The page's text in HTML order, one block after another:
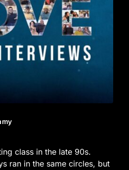
class in the late 90s.
ran in the same circles, but